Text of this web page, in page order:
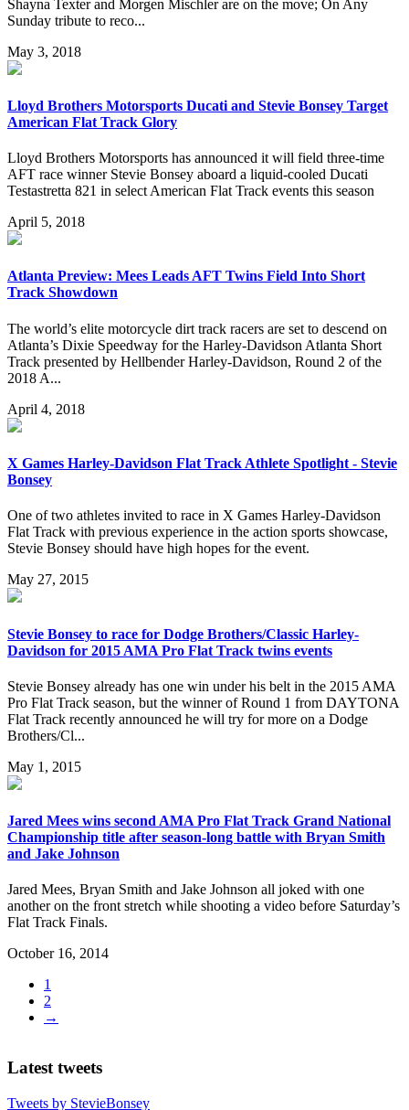
Shayna Texter and Morgen Mischler are on the move; On Any
Sunday tribute to reco...
May 3, 2018
Lloyd Brothers Motorsports Ducati and Stevie Bonsey Target
American Flat Track Glory
Lloyd Brothers Motorsports has announced it will field three-time
AFT race winner Stevie Bonsey aboard a liquid-cooled Ducati
Testastretta 821 in select American Flat Track events this season
April 5, 2018
Atlanta Preview: Mees Leads AFT Twins Field Into Short
Track Showdown
The world’s elite motorcycle dirt track racers are set to descend on
Atlanta’s Dixie Speedway for the Harley-Davidson Atlanta Short
Track presented by Hellbender Harley-Davidson, Round 2 of the
2018 A...
April 4, 2018
X Games Harley-Davidson Flat Track Athlete Spotlight - Stevie
Bonsey
One of two athletes invited to race in X Games Harley-Davidson
Flat Track with previous experience in the action sports showcase,
Stevie Bonsey should have high hopes for the event.
May 27, 2015
Stevie Bonsey to race for Dodge Brothers/Classic Harley-
Davidson for 2015 AMA Pro Flat Track twins events
Stevie Bonsey already has one win under his belt in the 2015 AMA
Pro Flat Track season, but the winner of Round 1 from DAYTONA
Flat Track recently announced he will try for more on a Dodge
Brothers/Cl...
May 1, 2015
Jared Mees wins second AMA Pro Flat Track Grand National
Championship title after season-long battle with Bryan Smith
and Jake Johnson
Jared Mees, Bryan Smith and Jake Johnson all joked with one
another on the front stretch while shooting a video before Saturday’s
Flat Track Finals.
October 16, 2014
1
2
→
Latest tweets
Tweets by StevieBonsey